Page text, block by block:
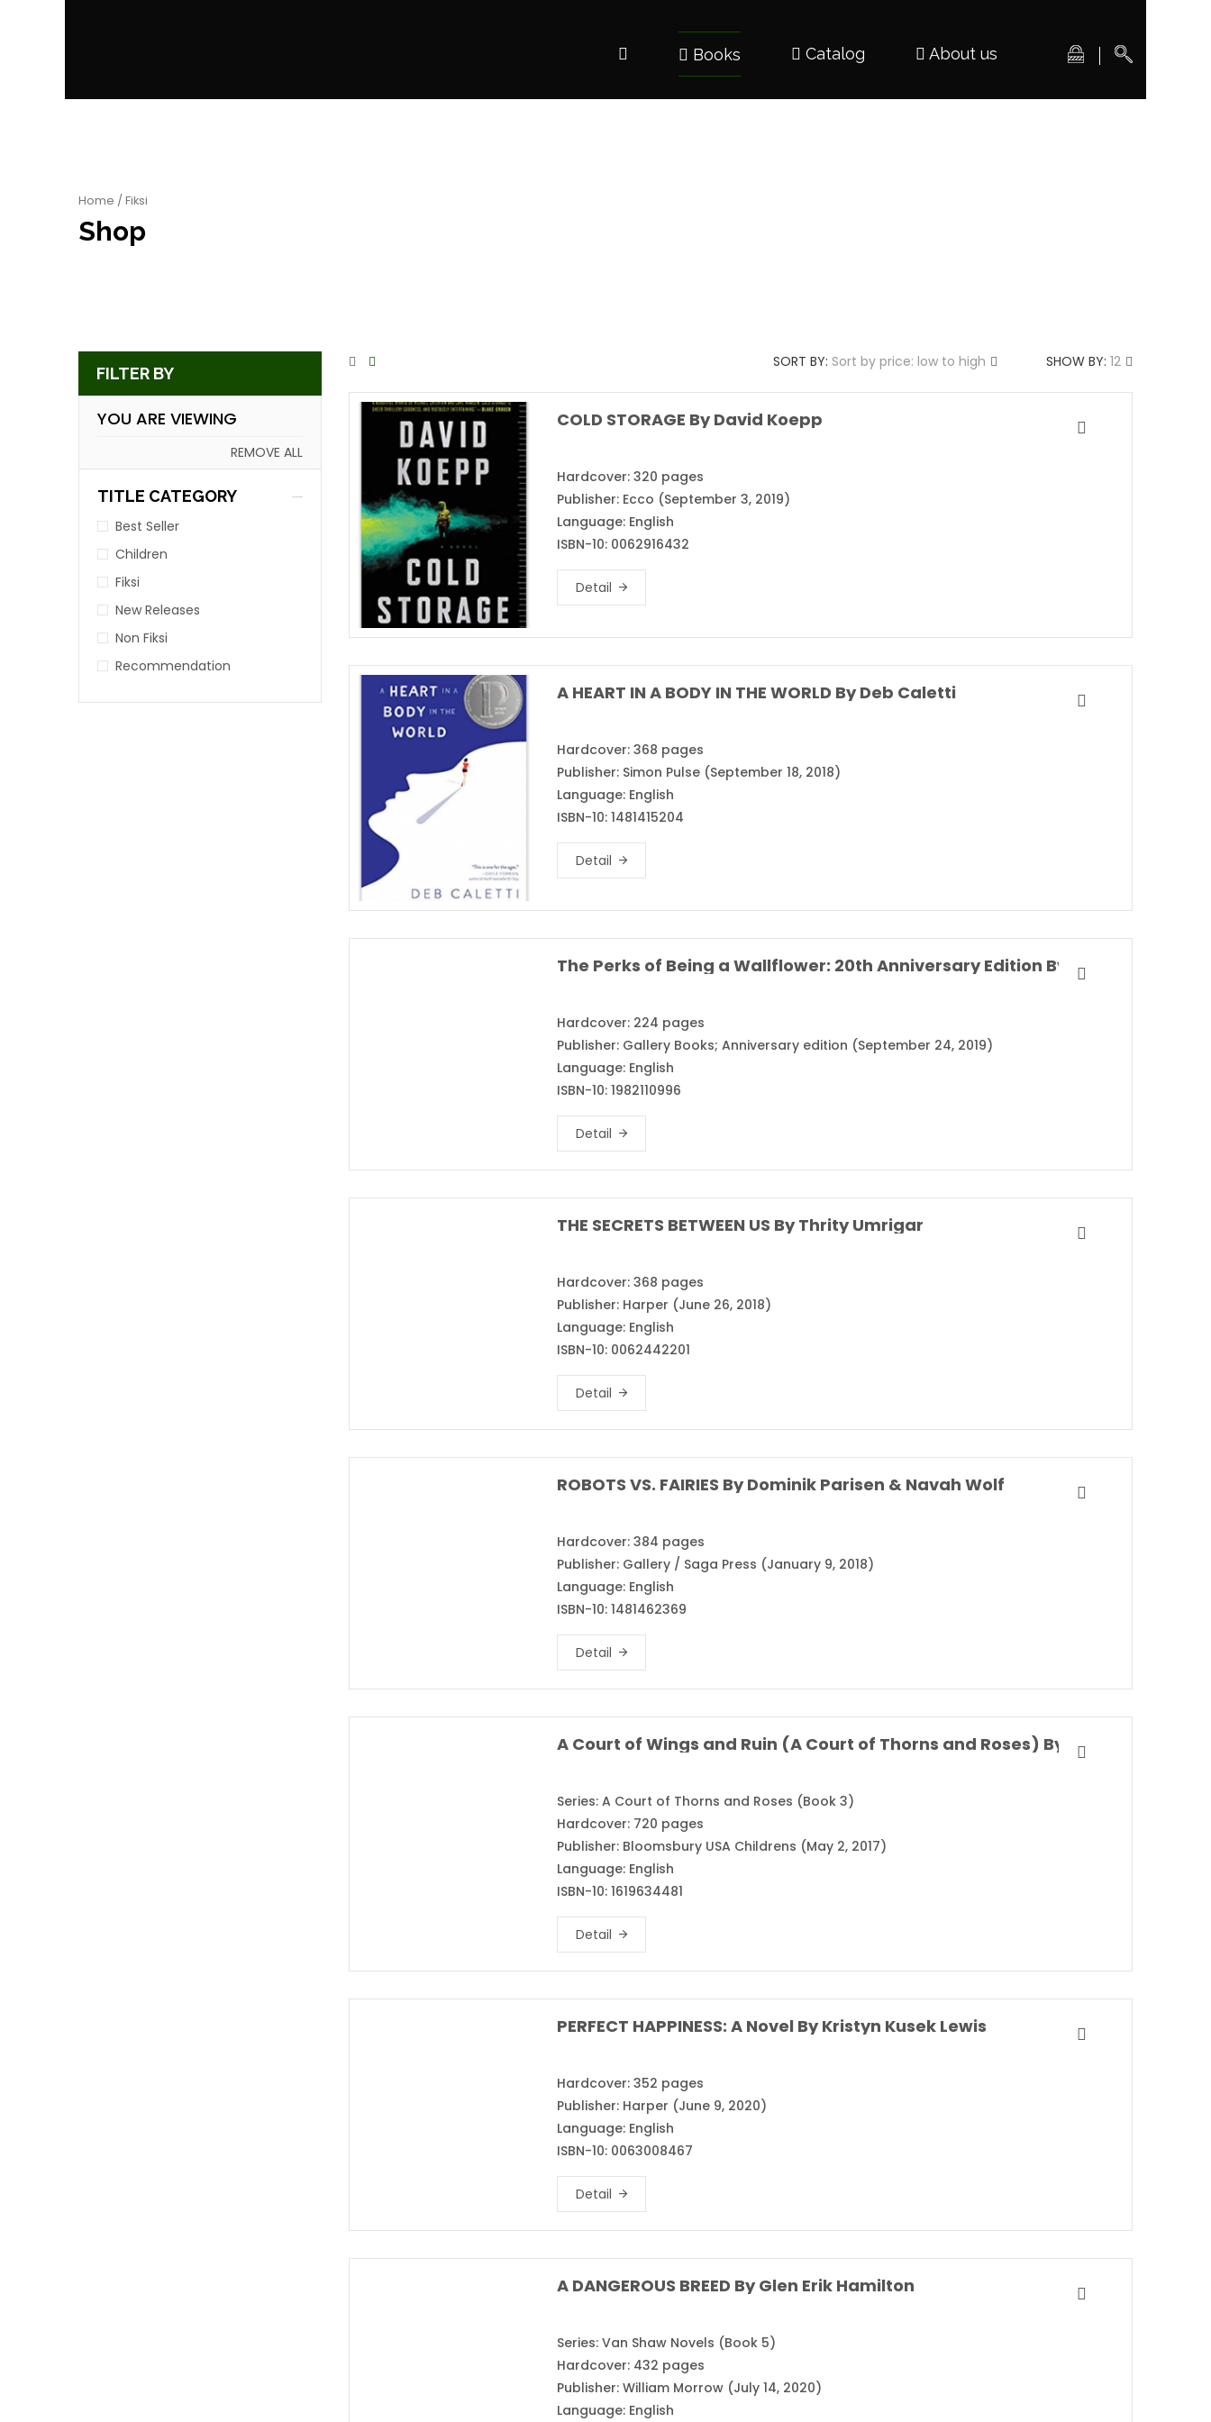
Books Catalog About us
Home / Fiksi
Shop
FILTER BY
YOU ARE VIEWING
REMOVE ALL
TITLE CATEGORY
Best Seller
Children
Fiksi
New Releases
Non Fiksi
Recommendation
SORT BY: Sort by price: low to high SHOW BY: 12
COLD STORAGE By David Koepp
Hardcover: 320 pages
Publisher: Ecco (September 3, 2019)
Language: English
ISBN-10: 0062916432
Detail
A HEART IN A BODY IN THE WORLD By Deb Caletti
Hardcover: 368 pages
Publisher: Simon Pulse (September 18, 2018)
Language: English
ISBN-10: 1481415204
Detail
Hardcover: 224 pages
Publisher: Gallery Books; Anniversary edition (September 24, 2019)
Language: English
ISBN-10: 1982110996
Detail
THE SECRETS BETWEEN US By Thrity Umrigar
Hardcover: 368 pages
Publisher: Harper (June 26, 2018)
Language: English
ISBN-10: 0062442201
Detail
ROBOTS VS. FAIRIES By Dominik Parisen & Navah Wolf
Hardcover: 384 pages
Publisher: Gallery / Saga Press (January 9, 2018)
Language: English
ISBN-10: 1481462369
Detail
Series: A Court of Thorns and Roses (Book 3)
Hardcover: 720 pages
Publisher: Bloomsbury USA Childrens (May 2, 2017)
Language: English
ISBN-10: 1619634481
Detail
PERFECT HAPPINESS: A Novel By Kristyn Kusek Lewis
Hardcover: 352 pages
Publisher: Harper (June 9, 2020)
Language: English
ISBN-10: 0063008467
Detail
A DANGEROUS BREED By Glen Erik Hamilton
Series: Van Shaw Novels (Book 5)
Hardcover: 432 pages
Publisher: William Morrow (July 14, 2020)
Language: English